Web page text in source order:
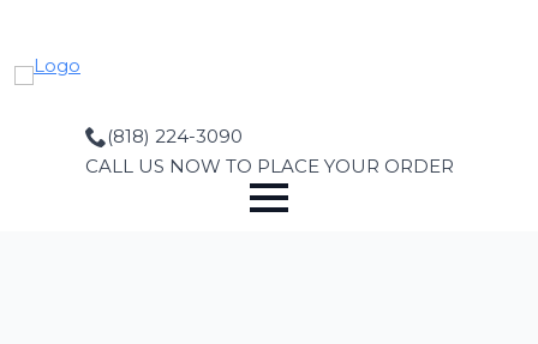
main
(818) 224-3090
CALL US NOW TO PLACE YOUR ORDER